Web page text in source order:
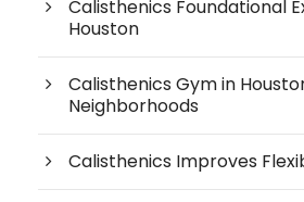
Calisthenics Foundational
Houston
Calisthenics Gym in
Neighborhoods
Calisthenics Improves